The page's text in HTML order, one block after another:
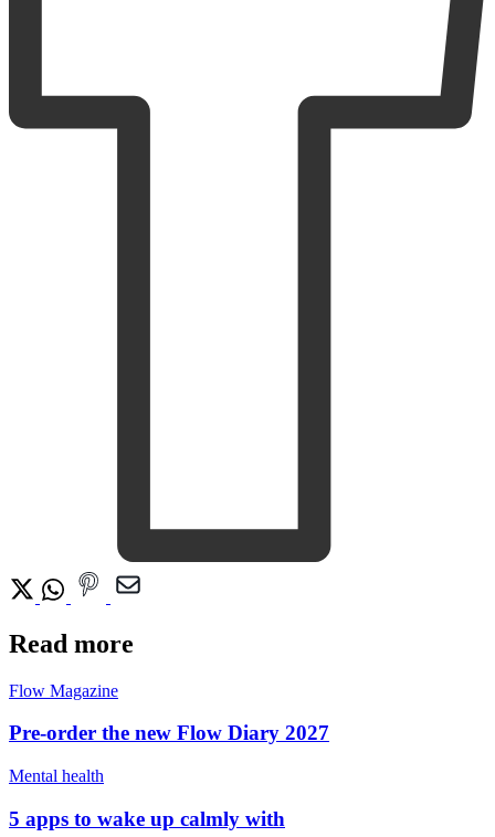
Read more
Flow Magazine
Pre-order the new Flow Diary 2027
Mental health
5 apps to wake up calmly with